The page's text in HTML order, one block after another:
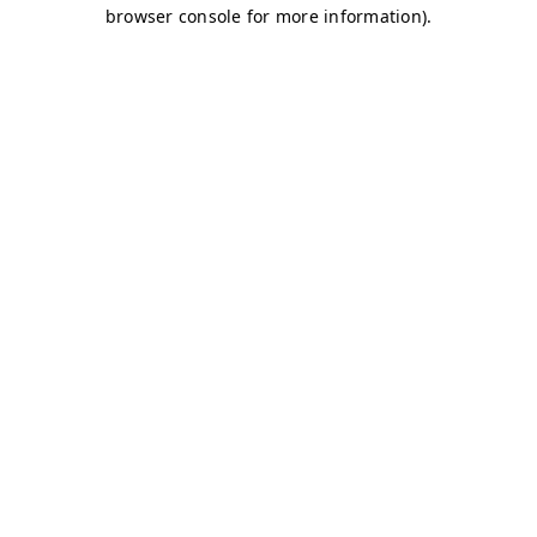
browser console for more information).